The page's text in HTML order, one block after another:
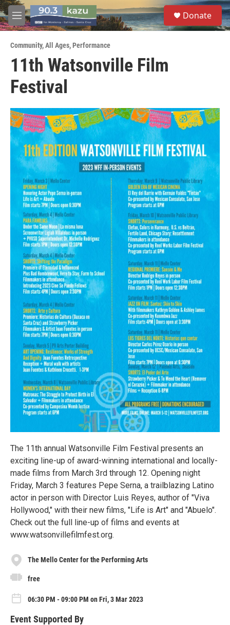
Skip to main content
M
e
u
S
e
a
Donate
Community,All Ages,Performance
11th Watsonville Film
Festival
The 11th annual Watsonville Film Festival presents an
exciting line-up of award-winning international and locally-
made films from March 3rd through 12. Opening night
Friday, March 3 features Pepe Serna, a trailblazing Latino
actor in person with Director Luis Reyes, author of "Viva
Hollywood," with their new films, "Life is Art" and "Abuelo".
Check out the full line-up of films and events at
www.watsonvillefilmfest.org.
The Mello Center for the Performing Arts
free
06:30 PM - 09:00 PM on Fri, 3 Mar 2023
Event Supported By